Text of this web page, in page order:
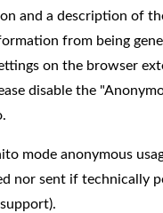
and a description of
from being
on the browser
disable the
mode anonymous
nor sent if technically